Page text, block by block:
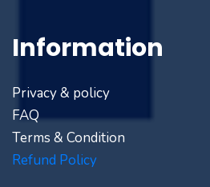
Information
Privacy & policy
FAQ
Terms & Condition
Refund Policy